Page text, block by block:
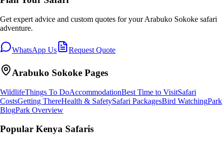
Get expert advice and custom quotes for yourArabuko Sokoke safari
adventure.
WhatsApp Us Request Quote
Arabuko Sokoke Pages
WildlifeThings To DoAccommodationBest Time to VisitSafari
CostsGetting ThereHealth & SafetySafari PackagesBird WatchingPark
BlogPark Overview
Popular Kenya Safaris